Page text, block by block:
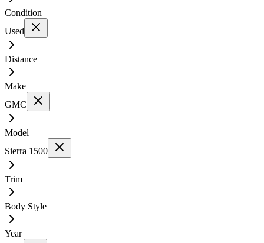
Condition
Used
Distance
Make
GMC
Model
Sierra 1500
Trim
Body Style
Year